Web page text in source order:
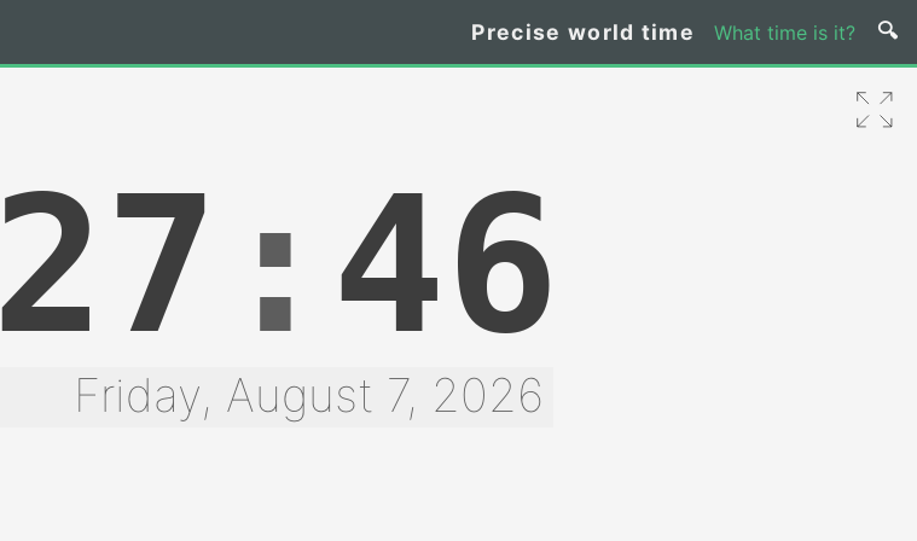
Precise world time What time is it?
27 : 47
Friday, August 7, 2026